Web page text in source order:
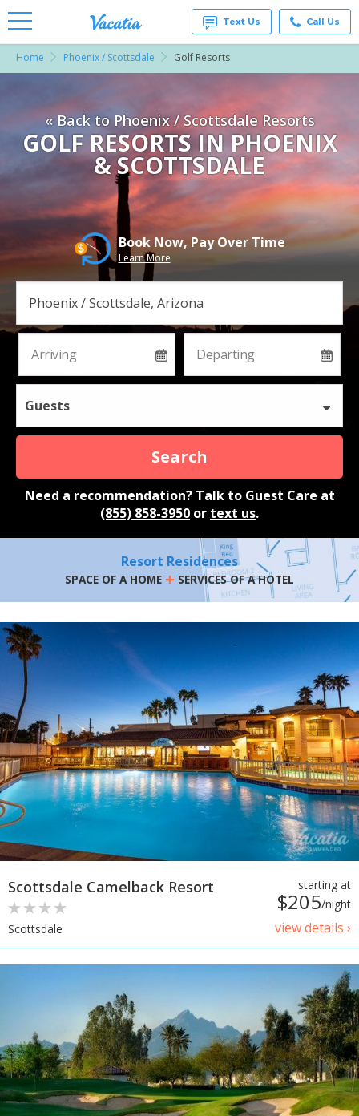
for Rent
at
Resorts |
Vacatia
Text Us Call Us
Home Phoenix / Scottsdale Golf Resorts
« Back to Phoenix / Scottsdale Resorts
GOLF RESORTS IN PHOENIX
& SCOTTSDALE
Book Now, Pay Over Time
Learn More
Guests
Search
Need a recommendation? Talk to Guest Care at
(855) 858-3950 or text us.
Resort Residences
SPACE OF A HOME + SERVICES OF A HOTEL
starting at
$205/night
view details ›
Scottsdale Camelback Resort
Scottsdale